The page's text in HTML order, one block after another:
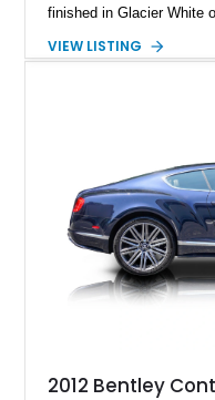
finished in Glacier White
front seats, a rear view
VIEW LISTING
2012 Bentley